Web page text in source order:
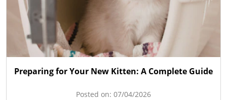
Preparing for Your New Kitten: A Complete Guide
Posted on: 07/04/2026